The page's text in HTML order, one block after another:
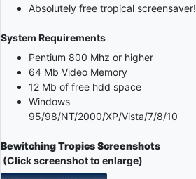
Absolutely free tropical screensaver!
System Requirements
Pentium 800 Mhz or higher
64 Mb Video Memory
12 Mb of free hdd space
Windows
95/98/NT/2000/XP/Vista/7/8/10
Bewitching Tropics Screenshots
(Click screenshot to enlarge)